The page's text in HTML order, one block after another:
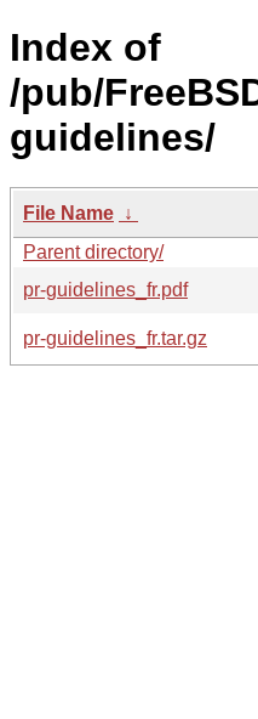
Index of
/pub/
guidelines/
File Name ↓
Parent directory/
pr-guidelines_fr.pdf
pr-guidelines_fr.tar.gz